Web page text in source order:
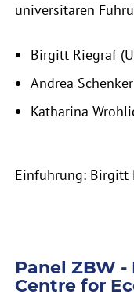
universitären
Birgitt Riegraf
Andrea
Katharina
Einführung: Birgitt
Panel ZBW
Centre for